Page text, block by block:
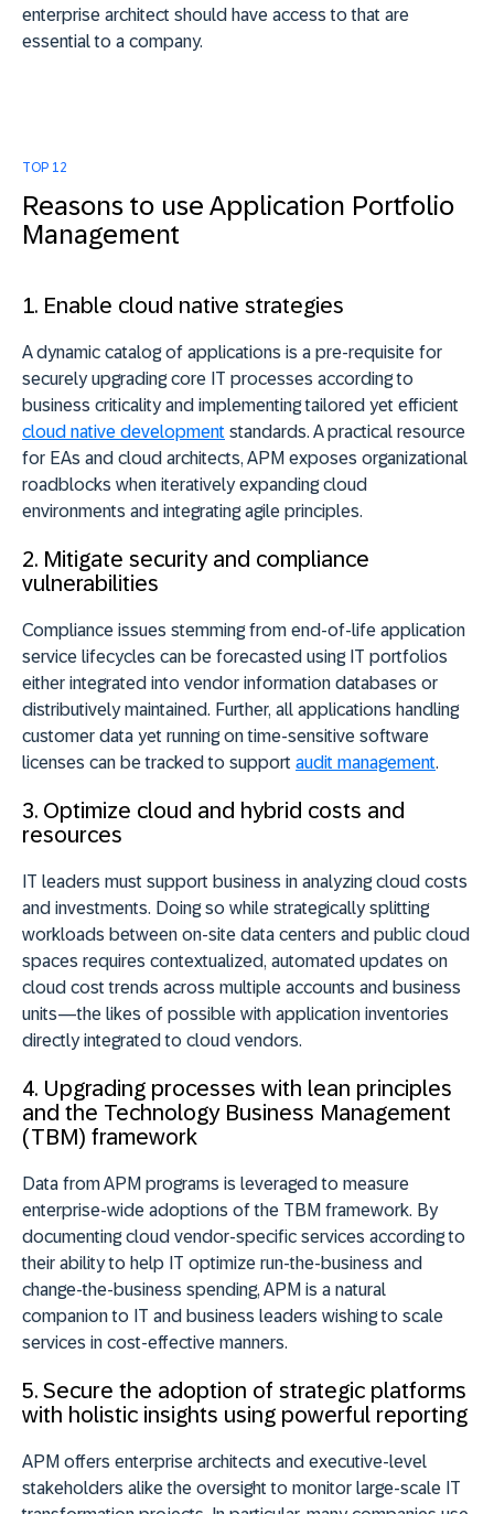
enterprise architect should have access to that are
essential to a company.
TOP 12
Reasons to use Application Portfolio
Management
1. Enable cloud native strategies
A dynamic catalog of applications is a pre-requisite for
securely upgrading core IT processes according to
business criticality and implementing tailored yet efficient
cloud native development standards. A practical resource
for EAs and cloud architects, APM exposes organizational
roadblocks when iteratively expanding cloud
environments and integrating agile principles.
2. Mitigate security and compliance
vulnerabilities
Compliance issues stemming from end-of-life application
service lifecycles can be forecasted using IT portfolios
either integrated into vendor information databases or
distributively maintained. Further, all applications handling
customer data yet running on time-sensitive software
licenses can be tracked to support audit management.
3. Optimize cloud and hybrid costs and
resources
IT leaders must support business in analyzing cloud costs
and investments. Doing so while strategically splitting
workloads between on-site data centers and public cloud
spaces requires contextualized, automated updates on
cloud cost trends across multiple accounts and business
units—the likes of possible with application inventories
directly integrated to cloud vendors.
4. Upgrading processes with lean principles
and the Technology Business Management
(TBM) framework
Data from APM programs is leveraged to measure
enterprise-wide adoptions of the TBM framework. By
documenting cloud vendor-specific services according to
their ability to help IT optimize run-the-business and
change-the-business spending, APM is a natural
companion to IT and business leaders wishing to scale
services in cost-effective manners.
5. Secure the adoption of strategic platforms
with holistic insights using powerful reporting
APM offers enterprise architects and executive-level
stakeholders alike the oversight to monitor large-scale IT